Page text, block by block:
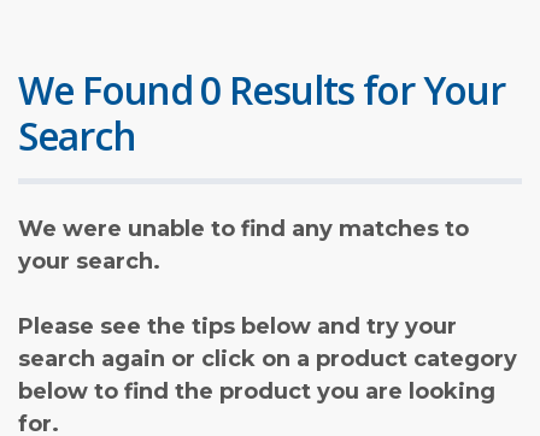
We Found 0 Results for Your
Search
We were unable to find any matches to
your search.
Please see the tips below and try your
search again or click on a product category
below to find the product you are looking
for.